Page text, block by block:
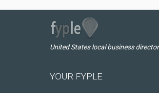
United States local business
YOUR FYPLE